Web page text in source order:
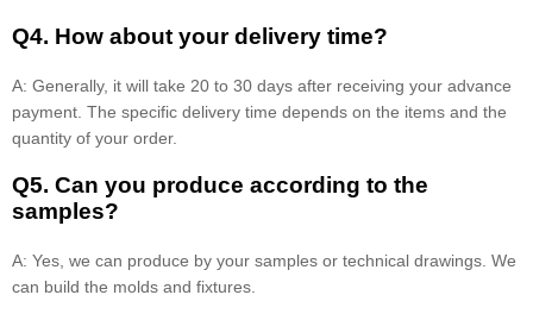
Q4. How about your delivery time?
A: Generally, it will take 20 to 30 days after receiving your advance
payment. The specific delivery time depends on the items and the
quantity of your order.
Q5. Can you produce according to the
samples?
A: Yes, we can produce by your samples or technical drawings. We
can build the molds and fixtures.